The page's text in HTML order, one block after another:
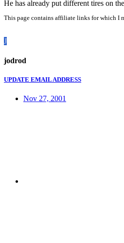
He has already put different tires on
This page contains affiliate links for which I
J
jodrod
UPDATE EMAIL ADDRESS
Nov 27, 2001